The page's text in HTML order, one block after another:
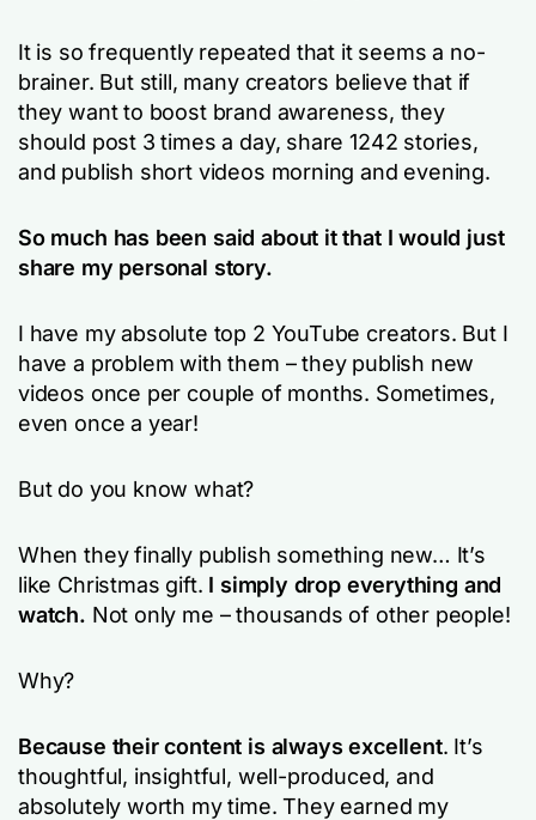
It is so frequently repeated that it seems a no-
brainer. But still, many creators believe that if
they want to boost brand awareness, they
should post 3 times a day, share 1242 stories,
and publish short videos morning and evening.
So much has been said about it that I would just
share my personal story.
I have my absolute top 2 YouTube creators. But I
have a problem with them – they publish new
videos once per couple of months. Sometimes,
even once a year!
But do you know what?
When they finally publish something new… It’s
like Christmas gift. I simply drop everything and
watch. Not only me – thousands of other people!
Why?
Because their content is always excellent. It’s
thoughtful, insightful, well-produced, and
absolutely worth my time. They earned my